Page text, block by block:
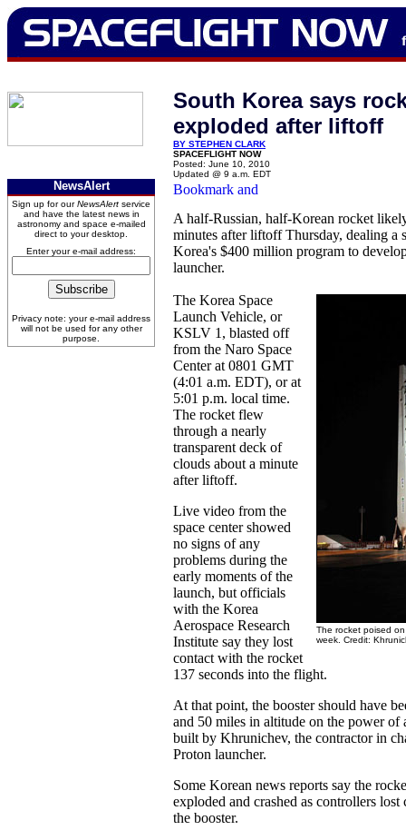
NewsAlert
Sign up for ourNewsAlert service
and have the latest news in
astronomy and space e-mailed
direct to your desktop.
Enter your e-mail address:
Privacy note: your e-mail address
will not be used for any other
purpose.
South Korea says
exploded after liftoff
BY STEPHEN CLARK
SPACEFLIGHT NOW
Posted: June 10, 2010
Updated @ 9 a.m. EDT
A half-Russian, half-Korean rocket
minutes after liftoff Thursday, dealing a
Korea's $400 million program to
launcher.
The rocket poised
week. Credit:
The Korea Space
Launch Vehicle, or
KSLV 1, blasted off
from the Naro Space
Center at 0801 GMT
(4:01 a.m. EDT), or at
5:01 p.m. local time.
The rocket flew
through a nearly
transparent deck of
clouds about a minute
after liftoff.
Live video from the
space center showed
no signs of any
problems during the
early moments of the
launch, but officials
with the Korea
Aerospace Research
Institute say they lost
contact with the rocket
137 seconds into the flight.
At that point, the booster should have
and 50 miles in altitude on the power of
built by Khrunichev, the contractor in
Proton launcher.
Some Korean news reports say the
exploded and crashed as controllers
the booster.